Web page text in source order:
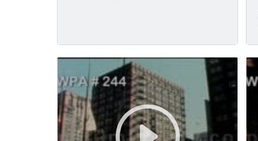
police officers conducting investigation
along balcony of Lorraine Motel in
Memphis on the night of MLK's
assassination. Nationwide riots following
death of MLK: shaky (but good) panning
TLS police squad car driving along city
street, night; panning shot crowd
passing broken shop windows, night;
large fire burning from city bldg, night;